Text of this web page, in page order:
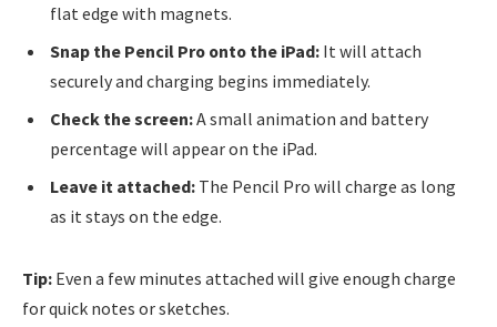
flat edge with magnets.
Snap the Pencil Pro onto the iPad: It will attach
securely and charging begins immediately.
Check the screen:A small animation and battery
percentage will appear on the iPad.
Leave it attached: The Pencil Pro will charge as long
as it stays on the edge.
Tip: Even a few minutes attached will give enough charge
for quick notes or sketches.